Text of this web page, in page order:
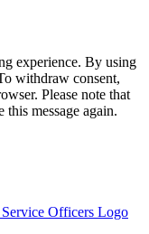
experience. By using
withdraw consent,
Please note that
message again.